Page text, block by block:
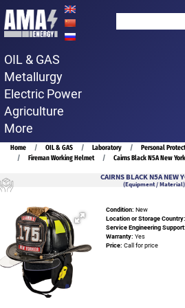
Skip
to
content
OIL & GAS
Metallurgy
Electric Power
Agriculture
More
Breadcrumb
Home OIL & GAS Laboratory Personal
Fireman Working Helmet
Cairns Black N5A New
CAIRNS BLACK N5A NEW
(Equipment / Material)
Condition: New
Location or Storage Country:
Service Engineering Support:
Warranty: Yes
Price: Call for price